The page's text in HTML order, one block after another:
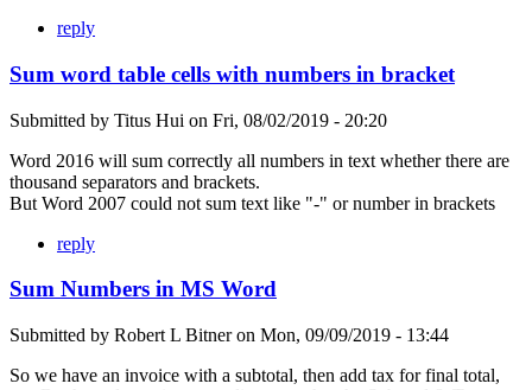
reply
Sum word table cells with numbers in bracket
Submitted by Titus Hui on Fri, 08/02/2019 - 20:20
Word 2016 will sum correctly all numbers in text whether there are
thousand separators and brackets.
But Word 2007 could not sum text like "-" or number in brackets
reply
Sum Numbers in MS Word
Submitted by Robert L Bitneron Mon, 09/09/2019 - 13:44
So we have an invoice with a subtotal, then add tax for final total,